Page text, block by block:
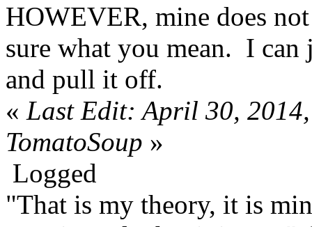
HOWEVER, mine does
sure what you mean. I can
and pull it off.
« Last Edit: April 30,
TomatoSoup »
Logged
"That is my theory, it is